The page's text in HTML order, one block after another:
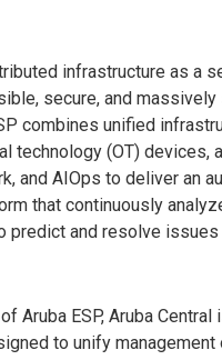
infrastructure as a
secure, and massively
combines unified
technology (OT) devices,
and AIOps to deliver an
that continuously
predict and resolve issues
Aruba ESP, Aruba Central
to unify management